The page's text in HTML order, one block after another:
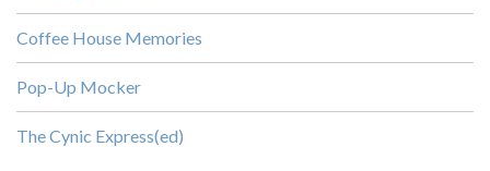
Coffee House Memories
Pop-Up Mocker
The Cynic Express(ed)